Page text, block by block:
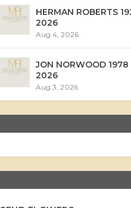
HERMAN ROBERTS
2026
Aug 4, 2026
JON NORWOOD 1978
2026
Aug 3, 2026